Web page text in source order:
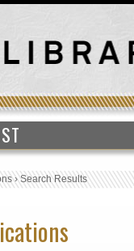
›Search Results